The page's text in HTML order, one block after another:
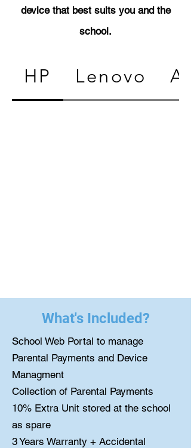
device that best suits you and the
school.
HP Lenovo
What's Included?
School Web Portal to manage
Parental Payments and Device
Managment
Collection of Parental Payments
10% Extra Unit stored at the school
as spare
3 Years Warranty + Accidental